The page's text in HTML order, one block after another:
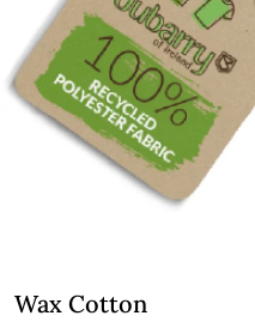
Wax Cotton